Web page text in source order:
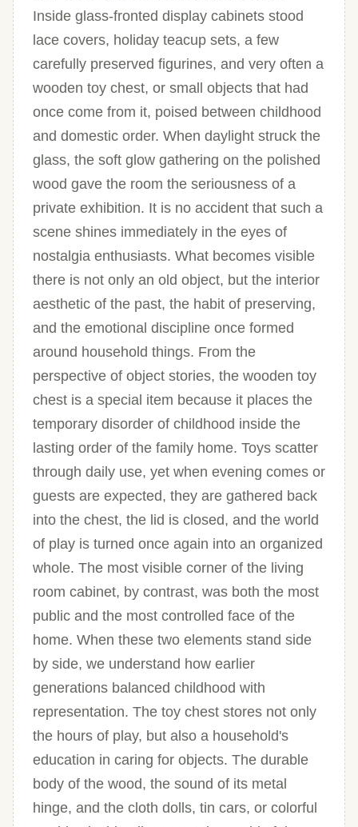
Inside glass-fronted display cabinets stood
lace covers, holiday teacup sets, a few
carefully preserved figurines, and very often a
wooden toy chest, or small objects that had
once come from it, poised between childhood
and domestic order. When daylight struck the
glass, the soft glow gathering on the polished
wood gave the room the seriousness of a
private exhibition. It is no accident that such a
scene shines immediately in the eyes of
nostalgia enthusiasts. What becomes visible
there is not only an old object, but the interior
aesthetic of the past, the habit of preserving,
and the emotional discipline once formed
around household things. From the
perspective of object stories, the wooden toy
chest is a special item because it places the
temporary disorder of childhood inside the
lasting order of the family home. Toys scatter
through daily use, yet when evening comes or
guests are expected, they are gathered back
into the chest, the lid is closed, and the world
of play is turned once again into an organized
whole. The most visible corner of the living
room cabinet, by contrast, was both the most
public and the most controlled face of the
home. When these two elements stand side
by side, we understand how earlier
generations balanced childhood with
representation. The toy chest stores not only
the hours of play, but also a household's
education in caring for objects. The durable
body of the wood, the sound of its metal
hinge, and the cloth dolls, tin cars, or colorful